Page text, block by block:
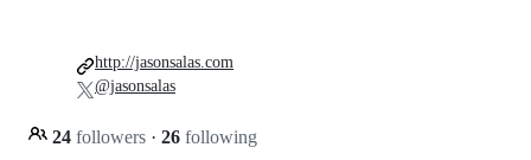
24 followers · 26 following
http://jasonsalas.com
@jasonsalas